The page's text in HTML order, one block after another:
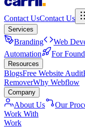
Contact UsContact Us
Services
Branding Web
Automation
For
Resources
BlogsFree Website Audit
RemoverWhy Webflow
Company
About Us Our
Work With
Work